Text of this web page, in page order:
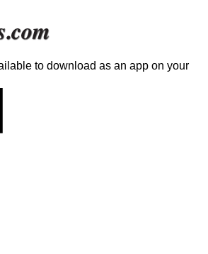
to download as an app on your